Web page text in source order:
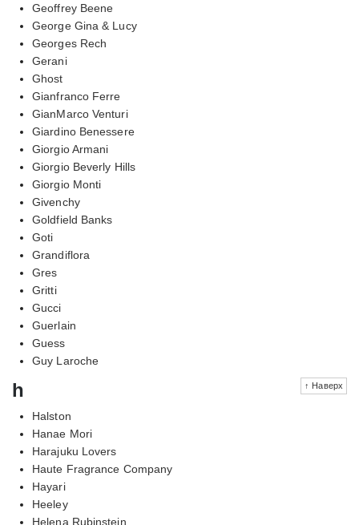
Geoffrey Beene
George Gina & Lucy
Georges Rech
Gerani
Ghost
Gianfranco Ferre
GianMarco Venturi
Giardino Benessere
Giorgio Armani
Giorgio Beverly Hills
Giorgio Monti
Givenchy
Goldfield Banks
Goti
Grandiflora
Gres
Gritti
Gucci
Guerlain
Guess
Guy Laroche
↑ Наверх
h
Halston
Hanae Mori
Harajuku Lovers
Haute Fragrance Company
Hayari
Heeley
Helena Rubinstein